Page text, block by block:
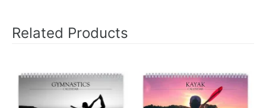
Related Products